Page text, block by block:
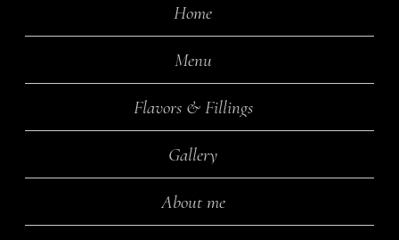
Home
Menu
Flavors & Fillings
Gallery
About me